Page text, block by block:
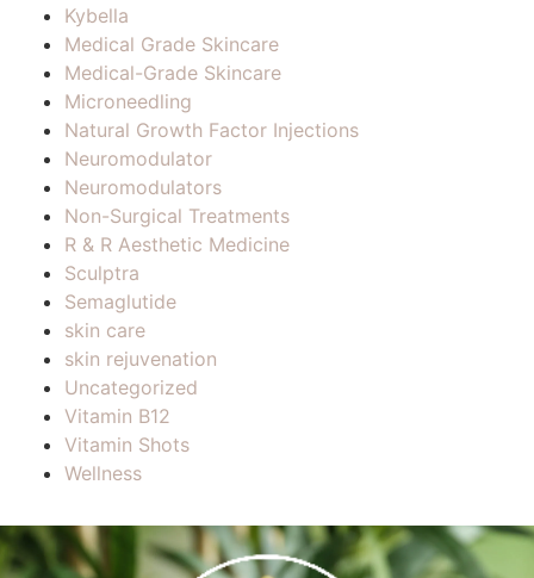
Kybella
Medical Grade Skincare
Medical-Grade Skincare
Microneedling
Natural Growth Factor Injections
Neuromodulator
Neuromodulators
Non-Surgical Treatments
R & R Aesthetic Medicine
Sculptra
Semaglutide
skin care
skin rejuvenation
Uncategorized
Vitamin B12
Vitamin Shots
Wellness